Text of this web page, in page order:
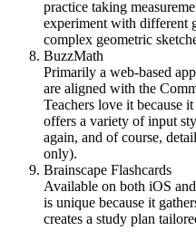
practice taking
experiment with different
complex geometric
BuzzMath
Primarily a web-based
are aligned with the
Teachers love it because
offers a variety of input
again, and of course,
only).
Brainscape Flashcards
Available on both iOS
is unique because it
creates a study plan